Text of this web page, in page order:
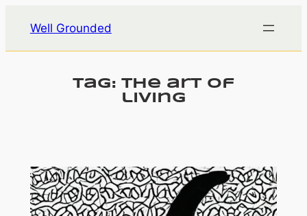
content
Well Grounded
Tag: the art of
living